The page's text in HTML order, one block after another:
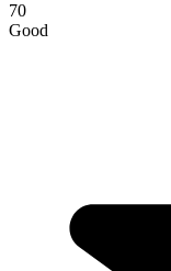
70
Good